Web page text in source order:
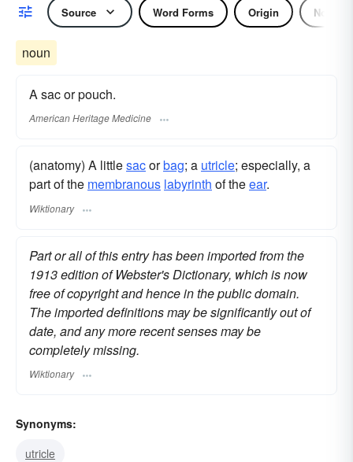
Source Word Forms Origin Noun
noun
A sac or pouch.
American Heritage Medicine
(anatomy) A littlesacorbag; a utricle; especially, a
part of the membranous labyrinth of theear.
Wiktionary
Part or all of this entry has been imported from the
1913 edition of Webster's Dictionary, which is now
free of copyright and hence in the public domain.
The imported definitions may be significantly out of
date, and any more recent senses may be
completely missing.
Wiktionary
Synonyms:
utricle